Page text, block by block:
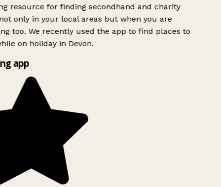
resource for finding secondhand and charity
only in your local areas but when you are
too. We recently used the app to find places to
on holiday in Devon.
app